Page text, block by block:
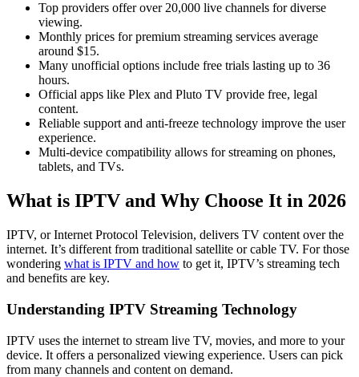
Top providers offer over 20,000 live channels for diverse
viewing.
Monthly prices for premium streaming services average
around $15.
Many unofficial options include free trials lasting up to 36
hours.
Official apps like Plex and Pluto TV provide free, legal
content.
Reliable support and anti-freeze technology improve the user
experience.
Multi-device compatibility allows for streaming on phones,
tablets, and TVs.
What is IPTV and Why Choose It in 2026
IPTV, or Internet Protocol Television, delivers TV content over the
internet. It’s different from traditional satellite or cable TV. For those
wondering what is IPTV and how to get it, IPTV’s streaming tech
and benefits are key.
Understanding IPTV Streaming Technology
IPTV uses the internet to stream live TV, movies, and more to your
device. It offers a personalized viewing experience. Users can pick
from many channels and content on demand.